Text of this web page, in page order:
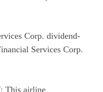
Corp. dividend-
Services Corp.
This airline